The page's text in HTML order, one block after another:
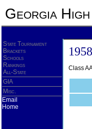
Georgia
State Tournament
Brackets
Schools
Rankings
All-State
GIA
Misc.
Email
Home
Class